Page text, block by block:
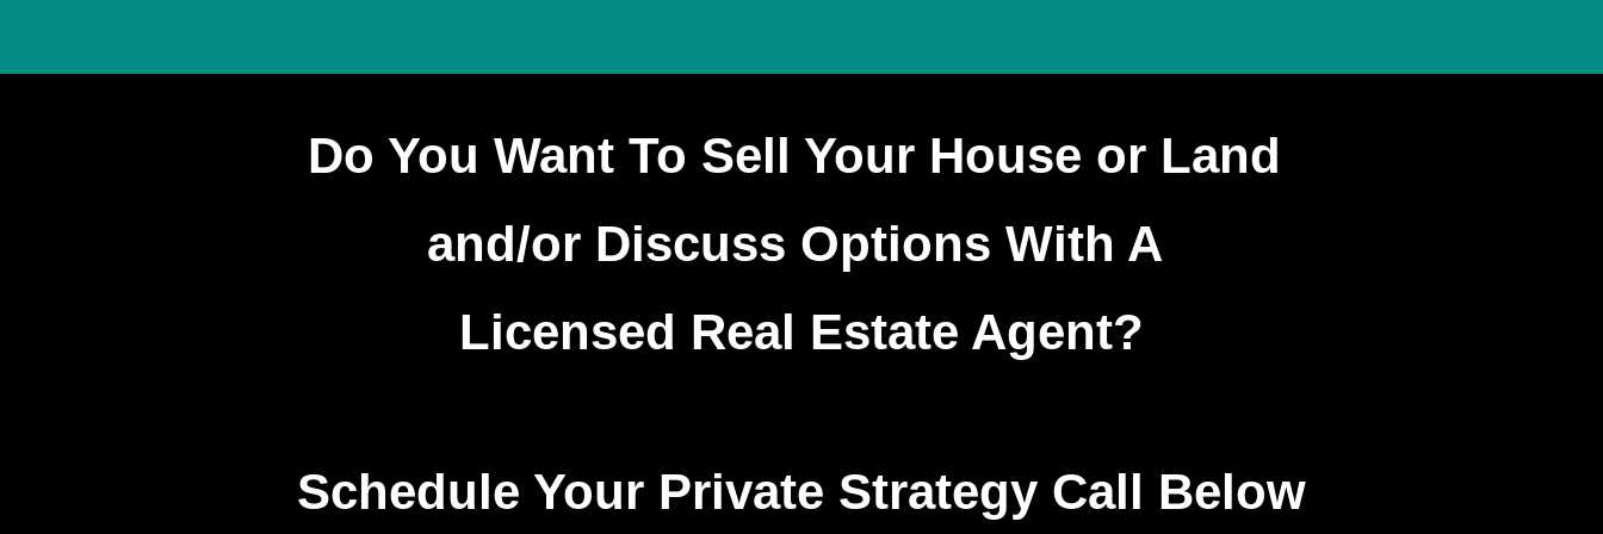
Do You Want To Sell Your House or Land
and/or Discuss Options With A
Licensed Real Estate Agent?
Schedule Your Private Strategy Call Below